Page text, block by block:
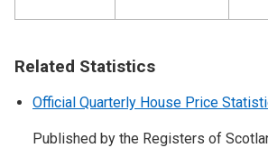
Related Statistics
Official Quarterly House Price
Published by the Registers of